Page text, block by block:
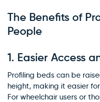
The Benefits of
People
1. Easier Access
Profiling beds can be
height, making it easier
For wheelchair users or